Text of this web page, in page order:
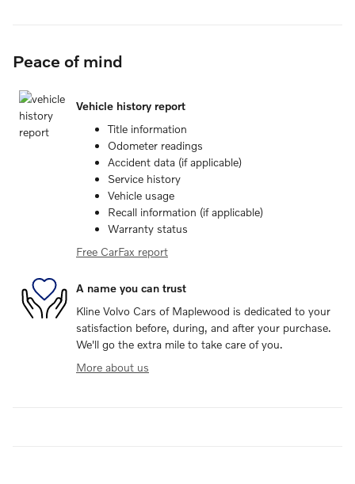
Peace of mind
Vehicle history report
Title information
Odometer readings
Accident data (if applicable)
Service history
Vehicle usage
Recall information (if applicable)
Warranty status
Free CarFax report
A name you can trust
Kline Volvo Cars of Maplewood is dedicated to your
satisfaction before, during, and after your purchase.
We'll go the extra mile to take care of you.
More about us